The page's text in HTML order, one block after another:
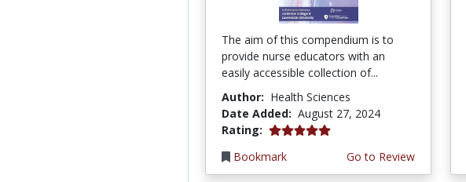
The aim of this compendium is to
provide nurse educators with an
easily accessible collection of...
Author: Health Sciences
Date Added: August 27, 2024
Rating: 5.0 stars
Bookmark
Go to Review